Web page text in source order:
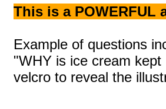
This is a POWERFUL
Example of questions
"WHY is ice cream
velcro to reveal the